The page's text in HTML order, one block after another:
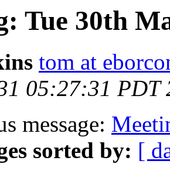
Tue 30th
tom at
05:27:31 PDT
message:
sorted by: [